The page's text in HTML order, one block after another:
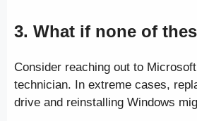
3. What if none of
Consider reaching out to
technician. In extreme cases,
drive and reinstalling Windows